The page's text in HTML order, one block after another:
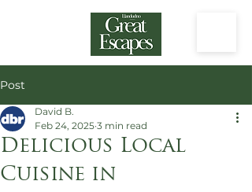
Post
Delicious Local
Cuisine in
David B.
Feb 24, 2025 3 min read